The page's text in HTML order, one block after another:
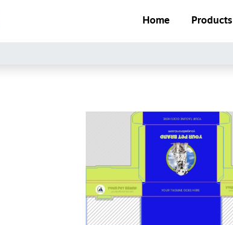
Home Products